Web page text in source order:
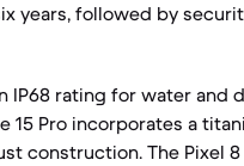
years, followed by
IP68 rating for water
15 Pro incorporates a
construction. The Pixel